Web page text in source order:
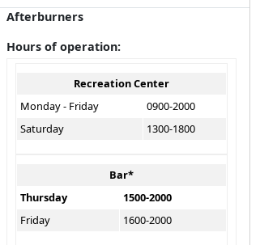
Afterburners
Hours of operation:
Recreation Center
Monday - Friday
0900-2000
Saturday
1300-1800
Bar*
Thursday
1500-2000
Friday
1600-2000